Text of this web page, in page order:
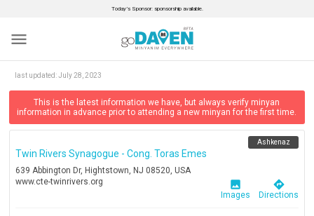
Today’s Sponsor: sponsorship available.
menu
last updated:July 28, 2023
This is the latest information we have, but always verify minyan
information in advance prior to attending a new minyan for the first time.
Twin Rivers Synagogue - Cong. Toras Emes
639 Abbington Dr, Hightstown, NJ 08520, USA
www.cte-twinrivers.org
Ashkenaz
image
Images
directions
Directions